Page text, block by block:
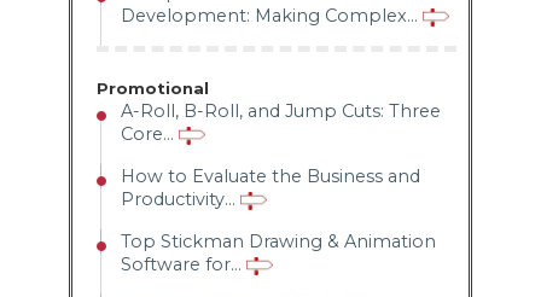
Development: Making Complex...
Promotional
A-Roll, B-Roll, and Jump Cuts: Three
Core...
How to Evaluate the Business and
Productivity...
Top Stickman Drawing & Animation
Software for...